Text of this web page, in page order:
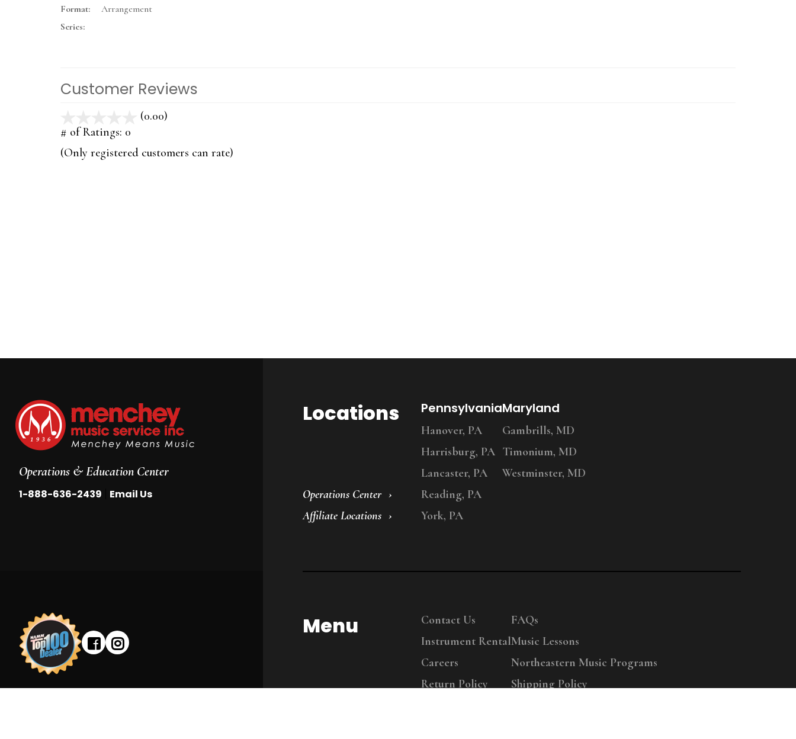
Format:
Arrangement
Series:
Customer Reviews
(0.00)
5
# of Ratings: 0
(Only registered customers can rate)
Operations & Education Center
1-888-636-2439 Email Us
Locations
Operations Center
Affiliate Locations
Pennsylvania
Hanover, PA
Harrisburg, PA
Lancaster, PA
Reading, PA
York, PA
Maryland
Gambrills, MD
Timonium, MD
Westminster, MD
Menu
Contact Us
Instrument Rental
Careers
Return Policy
FAQs
Music Lessons
Northeastern Music Programs
Shipping Policy